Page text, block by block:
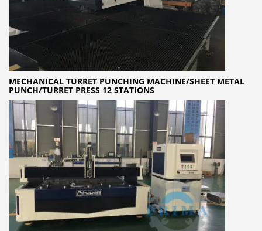
MECHANICAL TURRET PUNCHING MACHINE/SHEET METAL
PUNCH/TURRET PRESS 12 STATIONS